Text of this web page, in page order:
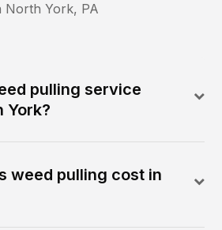
North York, PA
pulling service
York?
weed pulling cost in